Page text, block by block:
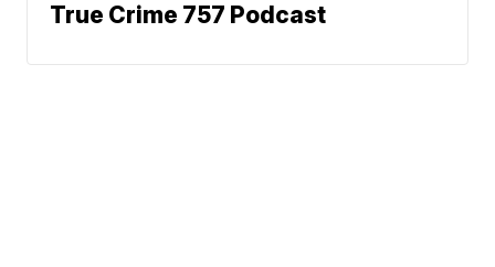
True Crime 757 Podcast